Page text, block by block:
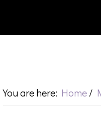
You are here: Home/